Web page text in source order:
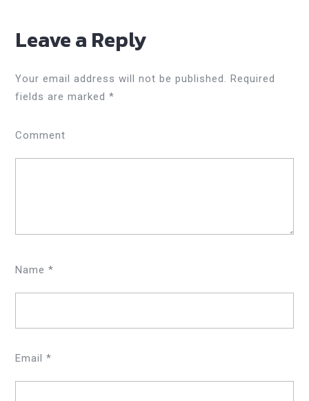
Leave a Reply
Your email address will not be published. Required
fields are marked *
Comment
Name *
Email *